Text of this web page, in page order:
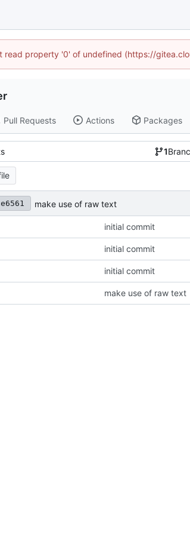
read property '0' of undefined (https://
Pull Requests Actions Packages
1
make use of raw text
initial commit
initial commit
initial commit
make use of raw text